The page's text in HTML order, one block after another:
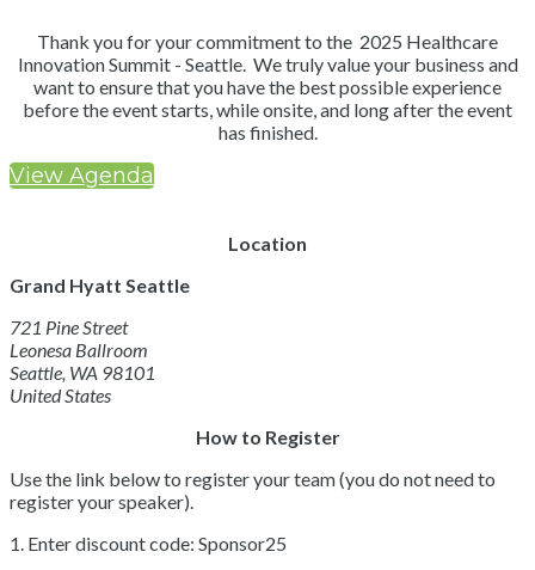
Thank you for your commitment to the 2025 Healthcare
Innovation Summit - Seattle. We truly value your business and
want to ensure that you have the best possible experience
before the event starts, while onsite, and long after the event
has finished.
View Agenda
Location
Grand Hyatt Seattle
721 Pine Street
Leonesa Ballroom
Seattle, WA 98101
United States
How to Register
Use the link below to register your team (you do not need to
register your speaker).
1. Enter discount code: Sponsor25